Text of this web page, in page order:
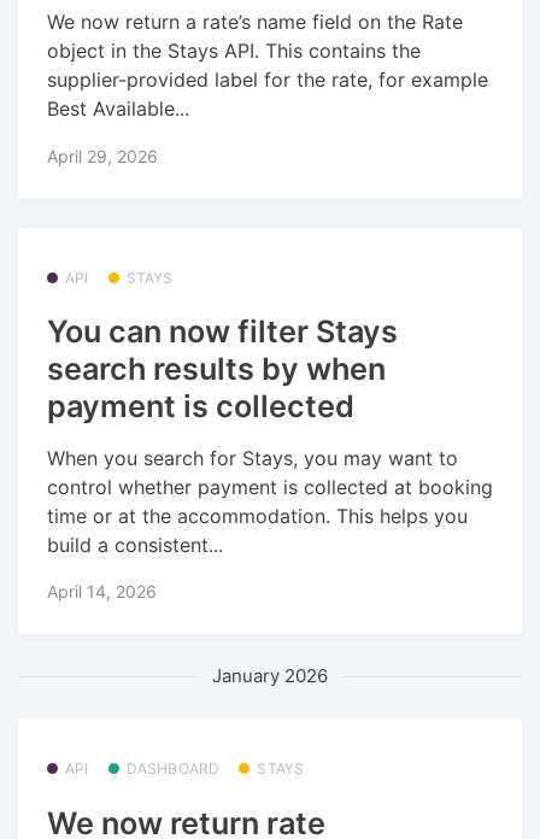
We now return a rate’s name field on the Rate
object in the Stays API. This contains the
supplier-provided label for the rate, for example
Best Available...
April 29, 2026
API STAYS
You can now filter Stays
search results by when
payment is collected
When you search for Stays, you may want to
control whether payment is collected at booking
time or at the accommodation. This helps you
build a consistent...
April 14, 2026
January 2026
API DASHBOARD STAYS
We now return rate